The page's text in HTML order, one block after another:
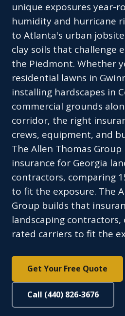
unique exposures year-
humidity and hurricane
to Atlanta's urban
clay soils that challenge
the Piedmont. Whether
residential lawns in
installing hardscapes in
commercial grounds
corridor, the right
crews, equipment, and
The Allen Thomas
insurance for Georgia
contractors, comparing
to fit the exposure. The
Group builds that
landscaping contractors,
rated carriers to fit the
Get Your Free Quote
Call (440) 826-3676